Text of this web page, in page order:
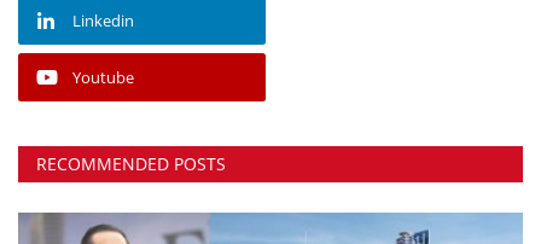
Linkedin
Youtube
RECOMMENDED POSTS